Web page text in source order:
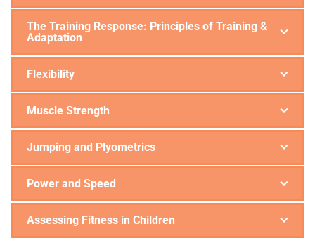
The Training Response: Principles of Training &
Adaptation
Flexibility
Muscle Strength
Jumping and Plyometrics
Power and Speed
Assessing Fitness in Children